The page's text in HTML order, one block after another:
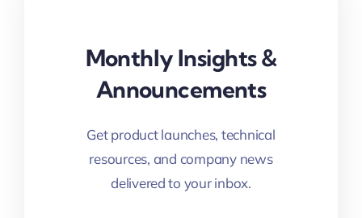
Monthly Insights &
Announcements
Get product launches, technical
resources, and company news
delivered to your inbox.